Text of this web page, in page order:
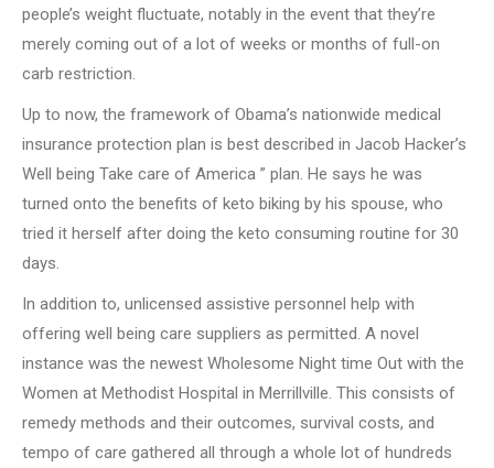
people’s weight fluctuate, notably in the event that they’re
merely coming out of a lot of weeks or months of full-on
carb restriction.
Up to now, the framework of Obama’s nationwide medical
insurance protection plan is best described in Jacob Hacker’s
Well being Take care of America ” plan. He says he was
turned onto the benefits of keto biking by his spouse, who
tried it herself after doing the keto consuming routine for 30
days.
In addition to, unlicensed assistive personnel help with
offering well being care suppliers as permitted. A novel
instance was the newest Wholesome Night time Out with the
Women at Methodist Hospital in Merrillville. This consists of
remedy methods and their outcomes, survival costs, and
tempo of care gathered all through a whole lot of hundreds